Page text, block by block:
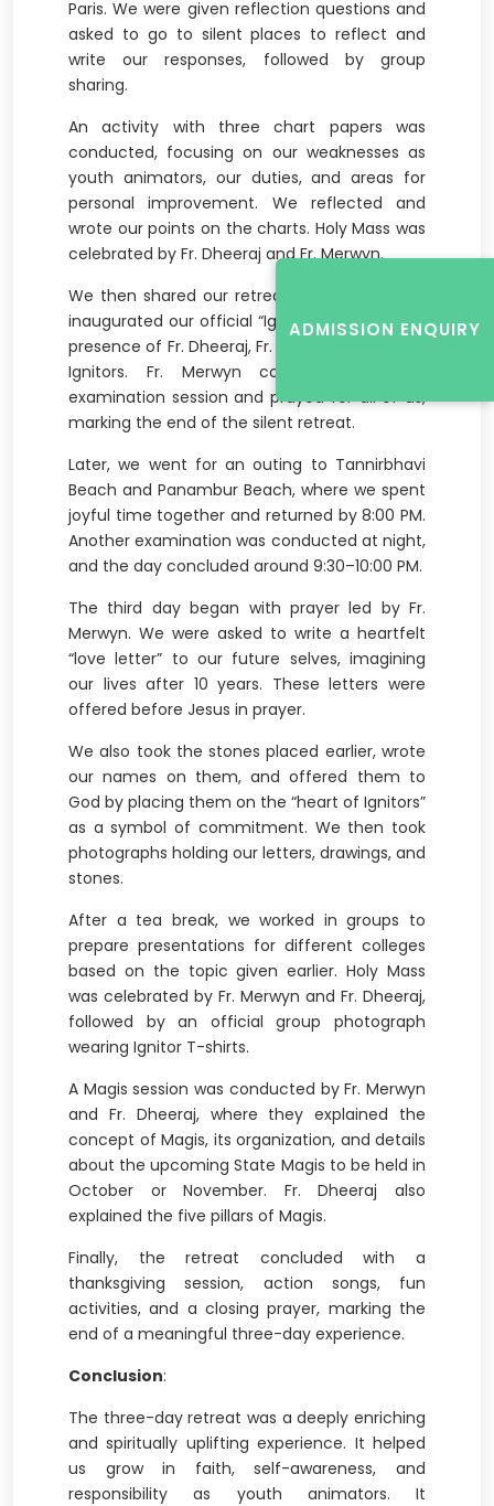
Paris. We were given reflection questions and
asked to go to silent places to reflect and
write our responses, followed by group
sharing.
An activity with three chart papers was
conducted, focusing on our weaknesses as
youth animators, our duties, and areas for
personal improvement. We reflected and
wrote our points on the charts. Holy Mass was
celebrated by Fr. Dheeraj and Fr. Merwyn.
We then shared our retreat experiences and
inaugurated our official “Ignitor” T-shirt in the
presence of Fr. Dheeraj, Fr. Merwyn, and senior
Ignitors. Fr. Merwyn conducted another
examination session and prayed for all of us,
marking the end of the silent retreat.
Later, we went for an outing to Tannirbhavi
Beach and Panambur Beach, where we spent
joyful time together and returned by 8:00 PM.
Another examination was conducted at night,
and the day concluded around 9:30–10:00 PM.
The third day began with prayer led by Fr.
Merwyn. We were asked to write a heartfelt
“love letter” to our future selves, imagining
our lives after 10 years. These letters were
offered before Jesus in prayer.
We also took the stones placed earlier, wrote
our names on them, and offered them to
God by placing them on the “heart of Ignitors”
as a symbol of commitment. We then took
photographs holding our letters, drawings, and
stones.
After a tea break, we worked in groups to
prepare presentations for different colleges
based on the topic given earlier. Holy Mass
was celebrated by Fr. Merwyn and Fr. Dheeraj,
followed by an official group photograph
wearing Ignitor T-shirts.
A Magis session was conducted by Fr. Merwyn
and Fr. Dheeraj, where they explained the
concept of Magis, its organization, and details
about the upcoming State Magis to be held in
October or November. Fr. Dheeraj also
explained the five pillars of Magis.
Finally, the retreat concluded with a
thanksgiving session, action songs, fun
activities, and a closing prayer, marking the
end of a meaningful three-day experience.
Conclusion:
The three-day retreat was a deeply enriching
and spiritually uplifting experience. It helped
us grow in faith, self-awareness, and
responsibility as youth animators. It
ADMISSION ENQUIRY